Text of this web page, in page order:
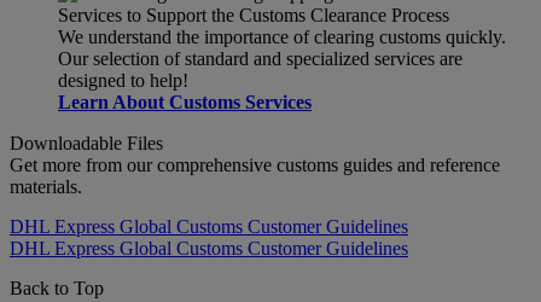
Services to Support the Customs Clearance Process
We understand the importance of clearing customs quickly.
Our selection of standard and specialized services are
designed to help!
Learn About Customs Services
Downloadable Files
Get more from our comprehensive customs guides and reference
materials.
DHL Express Global Customs Customer Guidelines
DHL Express Global Customs Customer Guidelines
Back to Top